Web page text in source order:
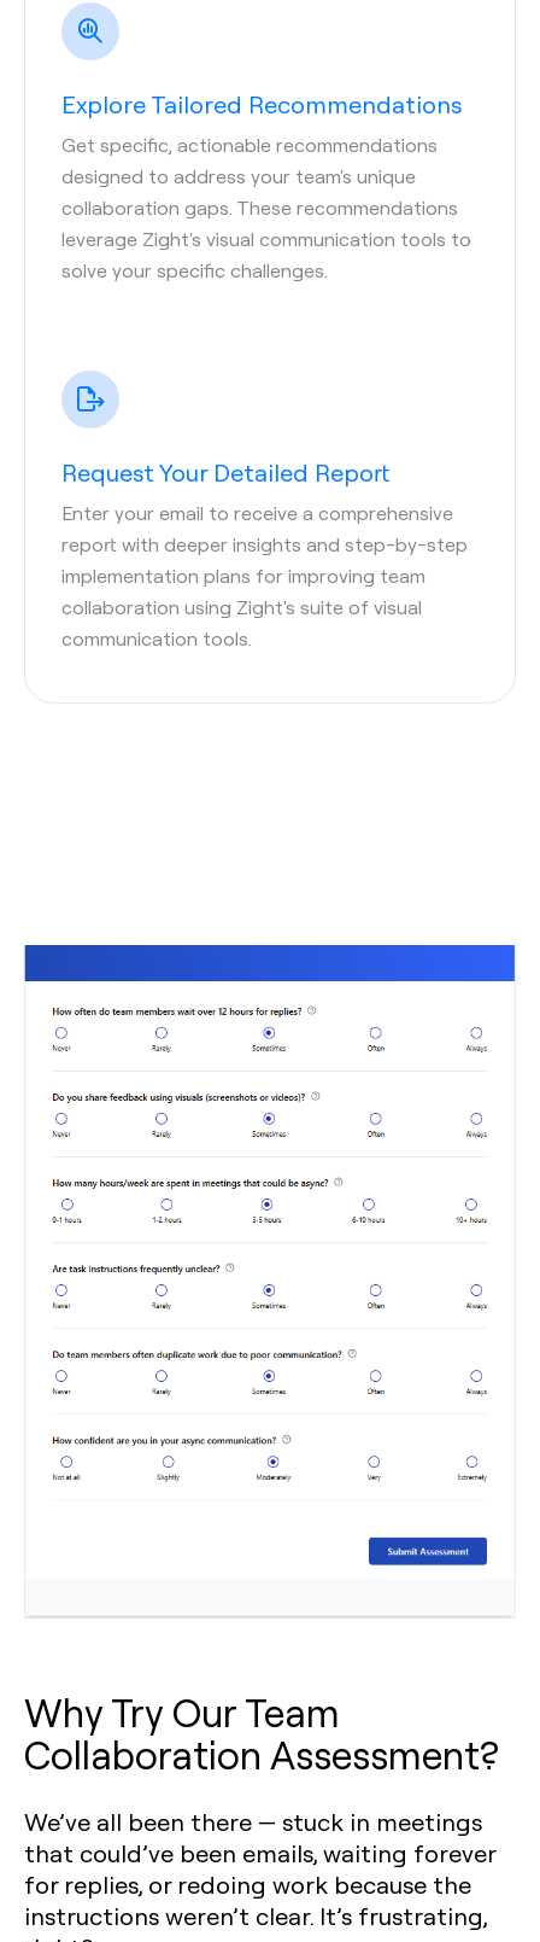
Explore Tailored Recommendations
Get specific, actionable recommendations
designed to address your team's unique
collaboration gaps. These recommendations
leverage Zight's visual communication tools to
solve your specific challenges.
Request Your Detailed Report
Enter your email to receive a comprehensive
report with deeper insights and step-by-step
implementation plans for improving team
collaboration using Zight's suite of visual
communication tools.
Why Try Our Team
Collaboration Assessment?
We’ve all been there — stuck in meetings
that could’ve been emails, waiting forever
for replies, or redoing work because the
instructions weren’t clear. It’s frustrating,